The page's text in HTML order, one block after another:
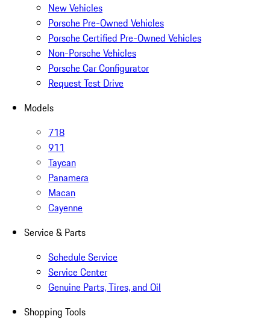
New Vehicles
Porsche Pre-Owned Vehicles
Porsche Certified Pre-Owned Vehicles
Non-Porsche Vehicles
Porsche Car Configurator
Request Test Drive
Models
718
911
Taycan
Panamera
Macan
Cayenne
Service & Parts
Schedule Service
Service Center
Genuine Parts, Tires, and Oil
Shopping Tools